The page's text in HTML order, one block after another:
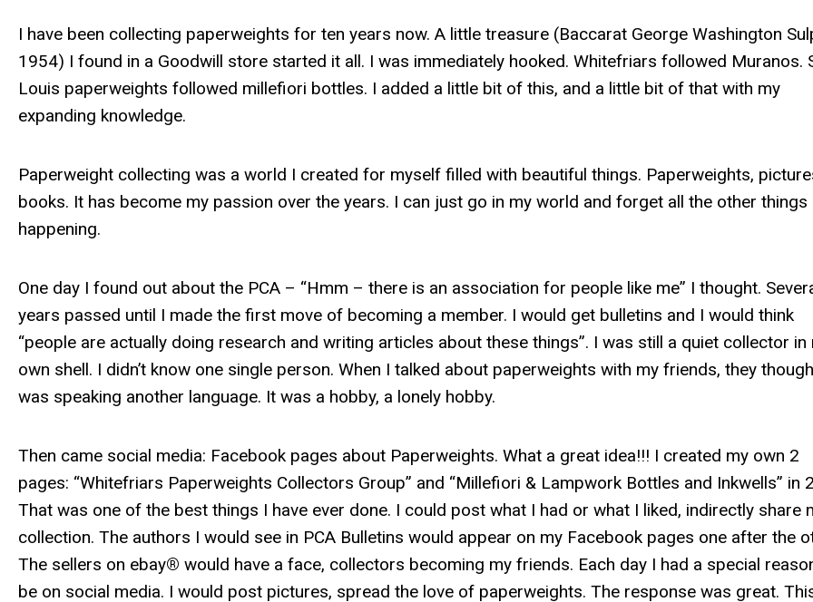
I have been collecting paperweights for ten years now. A little treasure (Baccarat George Washington
1954) I found in a Goodwill store started it all. I was immediately hooked. Whitefriars followed Muranos.
Louis paperweights followed millefiori bottles. I added a little bit of this, and a little bit of that with my
expanding knowledge.
Paperweight collecting was a world I created for myself filled with beautiful things. Paperweights,
books. It has become my passion over the years. I can just go in my world and forget all the other things
happening.
One day I found out about the PCA – “Hmm – there is an association for people like me” I thought.
years passed until I made the first move of becoming a member. I would get bulletins and I would think
“people are actually doing research and writing articles about these things”. I was still a quiet collector in
own shell. I didn’t know one single person. When I talked about paperweights with my friends, they
was speaking another language. It was a hobby, a lonely hobby.
Then came social media: Facebook pages about Paperweights. What a great idea!!! I created my own 2
pages: “Whitefriars Paperweights Collectors Group” and “Millefiori & Lampwork Bottles and Inkwells” in
That was one of the best things I have ever done. I could post what I had or what I liked, indirectly share
collection. The authors I would see in PCA Bulletins would appear on my Facebook pages one after the
The sellers on ebay® would have a face, collectors becoming my friends. Each day I had a special
be on social media. I would post pictures, spread the love of paperweights. The response was great.